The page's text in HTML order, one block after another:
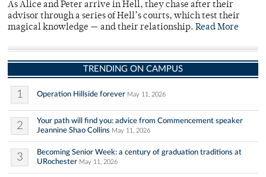
As Alice and Peter arrive in Hell, they chase after their
advisor through a series of Hell’s courts, which test their
magical knowledge — and their relationship. Read More
TRENDING ON CAMPUS
1 Operation Hillside forever May 11, 2026
2
Your path will find you: advice from Commencement speaker
Jeannine Shao Collins May 11, 2026
3
Becoming Senior Week: a century of graduation traditions at
URochester May 11, 2026